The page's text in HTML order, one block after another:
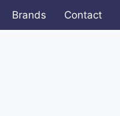
Brands Contact